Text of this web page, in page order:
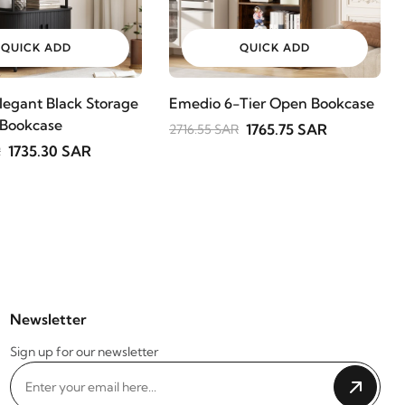
QUICK ADD
Black Storage
1735.30 SAR
QUICK ADD
Emedio 6-Tier Open Bookcase
2716.55 SAR 1765.75 SAR
Newsletter
Sign up for our newsletter